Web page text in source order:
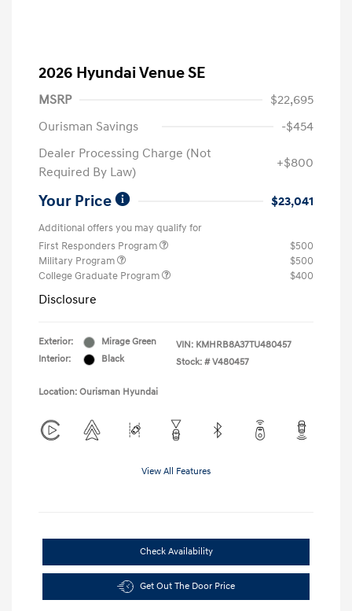
2026 Hyundai Venue SE
MSRP
$22,695
Ourisman Savings
-$454
Dealer Processing Charge (Not
Required By Law)
+$800
Your Price $23,041
Additional offers you may qualify for
First Responders Program
$500
Military Program
$500
College Graduate Program
$400
Disclosure
Exterior:
Mirage Green
Interior:
Black
VIN: KMHRB8A37TU480457
Stock: # V480457
Location: Ourisman Hyundai
View All Features
Check Availability
Get Out The Door Price